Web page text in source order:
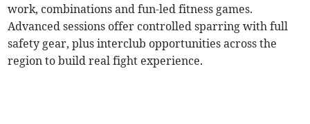
work, combinations and fun-led fitness games.
Advanced sessions offer controlled sparring with full
safety gear, plus interclub opportunities across the
region to build real fight experience.